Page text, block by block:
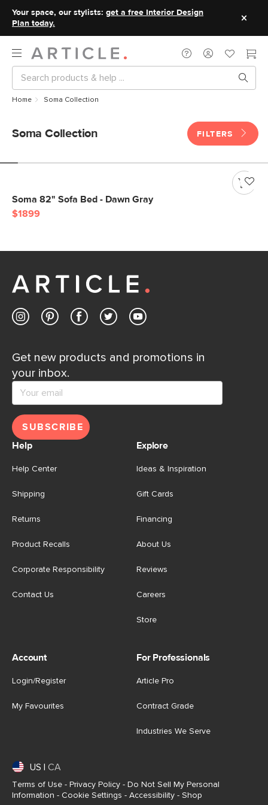
Your space, our stylists: get a free Interior Design
Plan today.
Home Soma Collection
Soma Collection FILTERS
Soma 82" Sofa Bed - Dawn Gray
$1899
Get new products and promotions in
your inbox.
SUBSCRIBE
Help
Help Center
Shipping
Returns
Product Recalls
Corporate Responsibility
Contact Us
Explore
Ideas & Inspiration
Gift Cards
Financing
About Us
Reviews
Careers
Store
Account
Login/Register
My Favourites
For Professionals
Article Pro
Contract Grade
Industries We Serve
US CA
Terms of Use - Privacy Policy - Do Not Sell My Personal
Information - Cookie Settings - Accessibility - Shop